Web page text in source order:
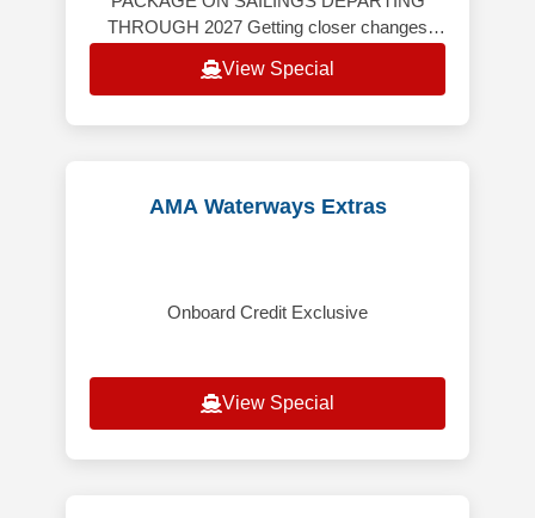
THROUGH 2027 Getting closer changes
take you far beyond the expected — th
View Special
AMA Waterways Extras
Onboard Credit Exclusive
View Special